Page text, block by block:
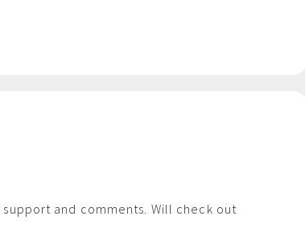
and comments. Will check out